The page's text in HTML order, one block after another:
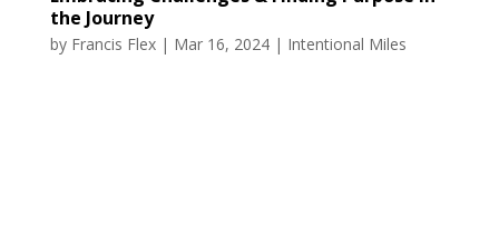
the Journey
by Francis Flex| Mar 16, 2024| Intentional Miles